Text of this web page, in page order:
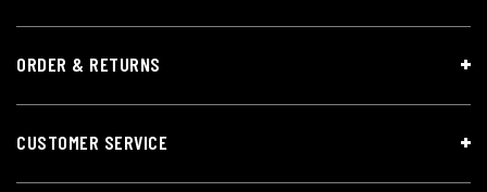
ORDER & RETURNS
CUSTOMER SERVICE